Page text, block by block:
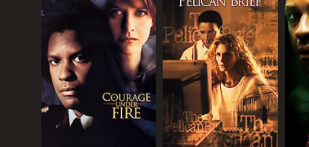
As the military takes over the city, tensions rise
government overreach, and the consequences
The action sequences in The Siege are intense
a city in chaos. The film also has a compelling
One of the strengths of The Siege is its cast.
protect the innocent. Willis brings his trademark
electrifying as Agent Kraft, a character who is as
The Siege is not just an action movie; it also has